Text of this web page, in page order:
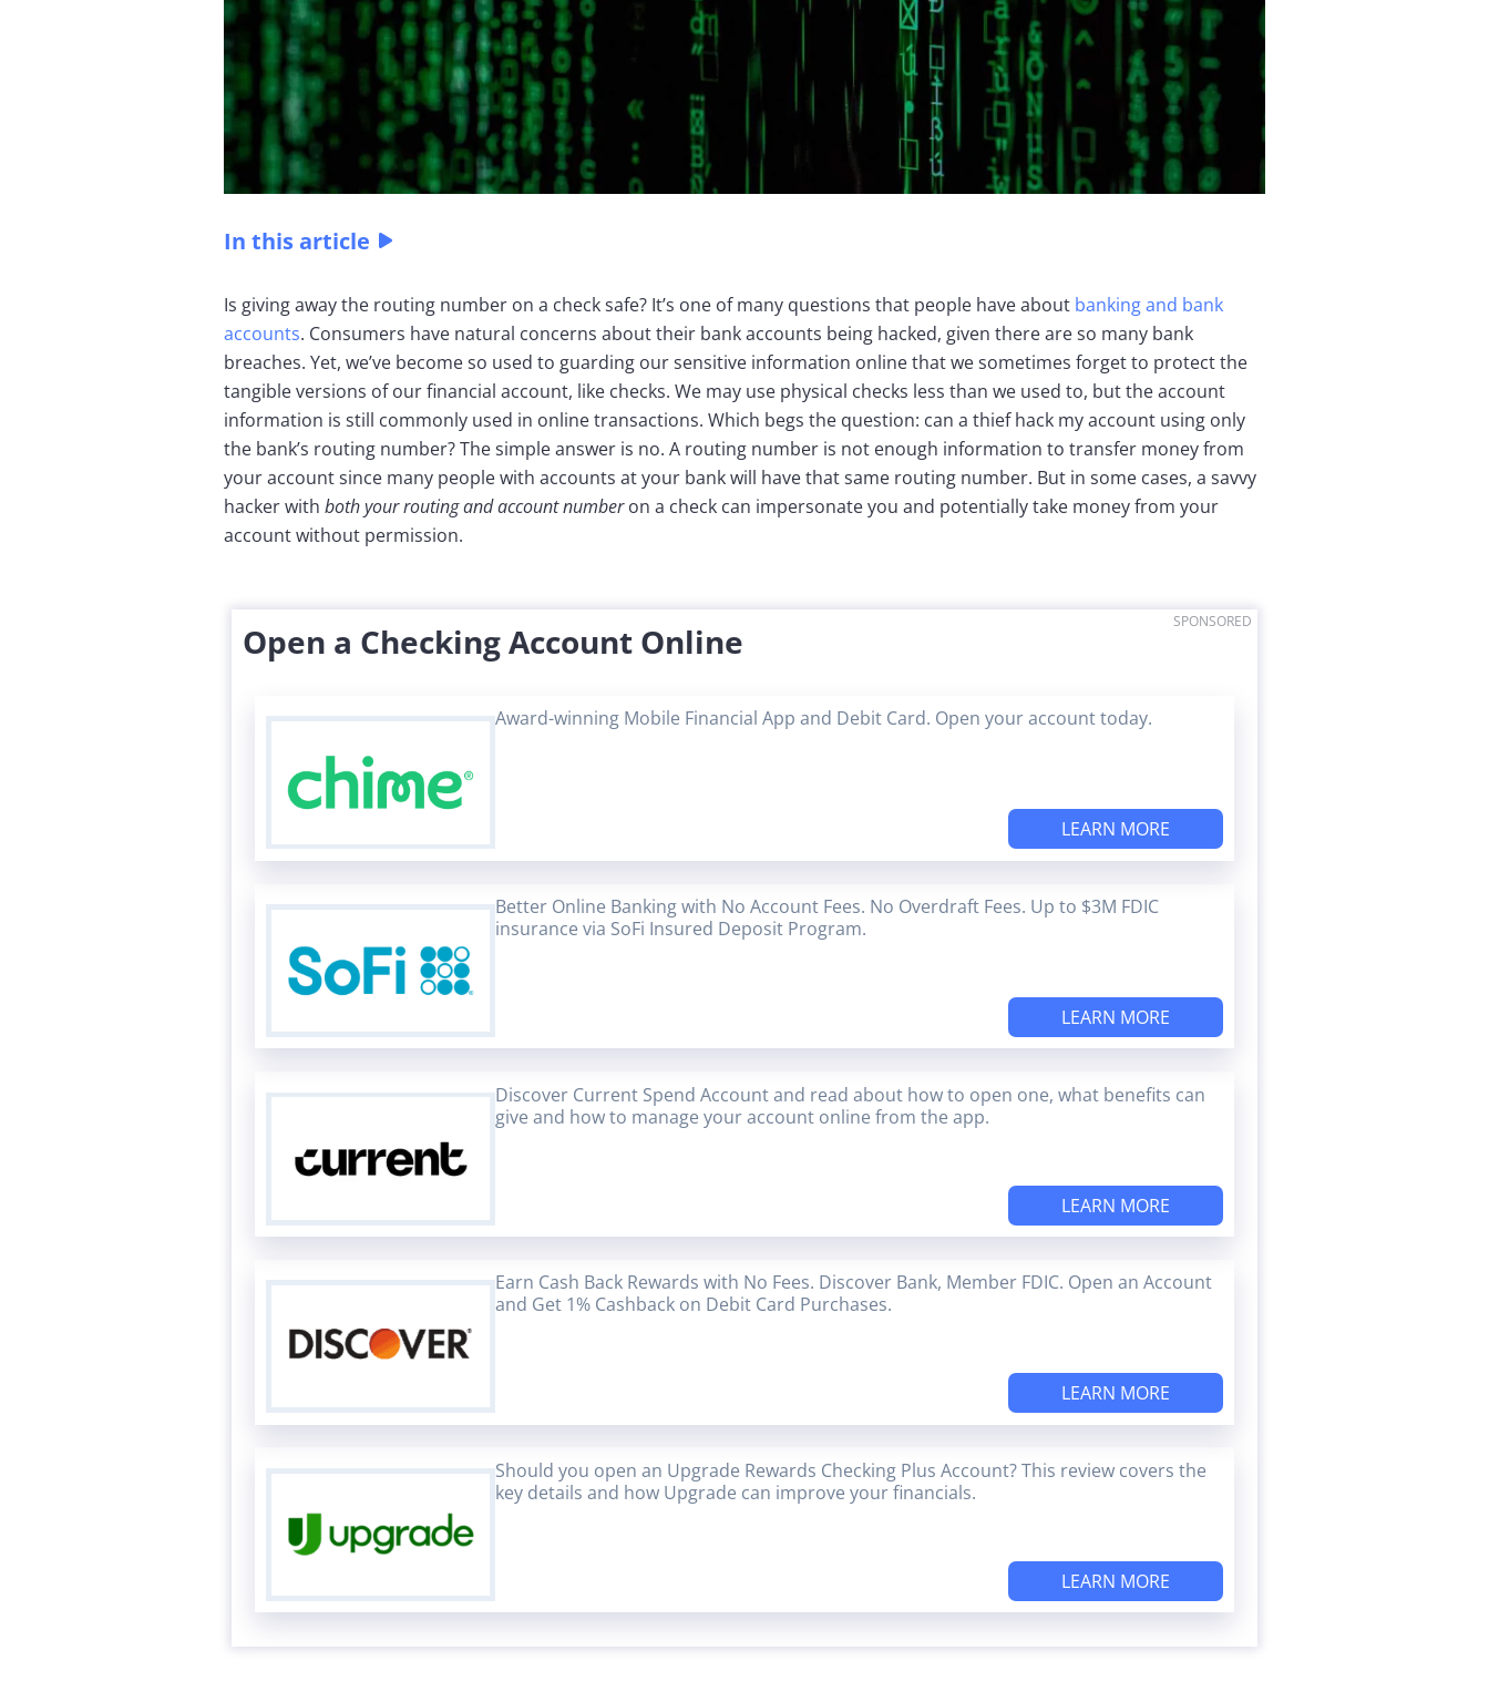
In this article
Is giving away the routing number on a check safe? It’s one of many questions that people have about banking and bank
accounts. Consumers have natural concerns about their bank accounts being hacked, given there are so many bank
breaches. Yet, we’ve become so used to guarding our sensitive information online that we sometimes forget to protect the
tangible versions of our financial account, like checks. We may use physical checks less than we used to, but the account
information is still commonly used in online transactions. Which begs the question: can a thief hack my account using only
the bank’s routing number? The simple answer is no. A routing number is not enough information to transfer money from
your account since many people with accounts at your bank will have that same routing number. But in some cases, a savvy
hacker with both your routing and account numberon a check can impersonate you and potentially take money from your
account without permission.
SPONSORED
Open a Checking Account Online
Award-winning Mobile Financial App and Debit Card. Open your account today.
LEARN MORE
Better Online Banking with No Account Fees. No Overdraft Fees. Up to $3M FDIC
insurance via SoFi Insured Deposit Program.
LEARN MORE
Discover Current Spend Account and read about how to open one, what benefits can
give and how to manage your account online from the app.
LEARN MORE
Earn Cash Back Rewards with No Fees. Discover Bank, Member FDIC. Open an Account
and Get 1% Cashback on Debit Card Purchases.
LEARN MORE
Should you open an Upgrade Rewards Checking Plus Account? This review covers the
key details and how Upgrade can improve your financials.
LEARN MORE